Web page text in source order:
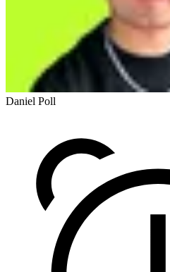
Daniel Poll